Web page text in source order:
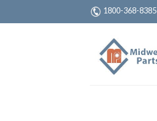
1800-368-8385